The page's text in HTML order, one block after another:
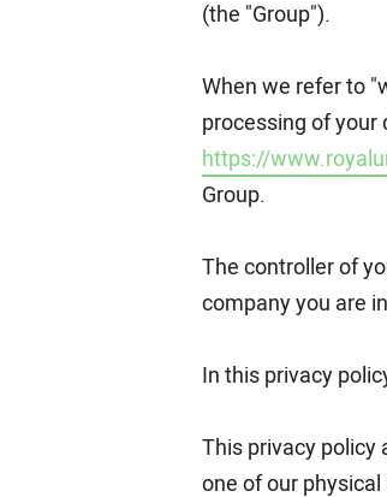
(the "Group").
When we refer to
processing of your
https://
Group.
The controller of
company you are
In this privacy
This privacy policy
one of our